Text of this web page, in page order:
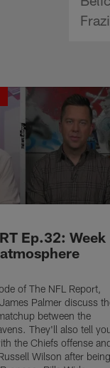
Ep.32: Week
of The NFL Report,
Palmer discuss
between the
They'll also tell
the Chiefs offense
Wilson after being